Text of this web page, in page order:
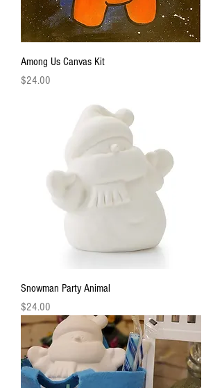
Among Us Canvas Kit
Price
$24.00
Snowman Party Animal
Price
$24.00